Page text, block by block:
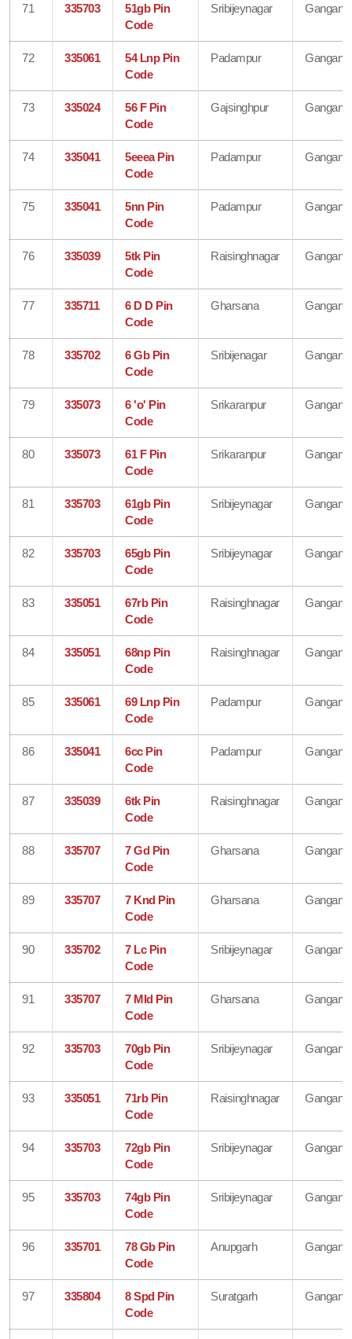
71 335703
51gb Pin
Code
Sribijeynagar
72 335061
54 Lnp Pin
Code
Padampur
73 335024
56 F Pin
Code
Gajsinghpur
74 335041
5eeea Pin
Code
Padampur
75 335041
5nn Pin
Code
Padampur
76 335039
5tk Pin
Code
Raisinghnagar
77 335711
6 D D Pin
Code
Gharsana
78 335702
6 Gb Pin
Code
Sribijenagar
79 335073
6 'o' Pin
Code
Srikaranpur
80 335073
61 F Pin
Code
Srikaranpur
81 335703
61gb Pin
Code
Sribijeynagar
82 335703
65gb Pin
Code
Sribijeynagar
83 335051
67rb Pin
Code
Raisinghnagar
84 335051
68np Pin
Code
Raisinghnagar
85 335061
69 Lnp Pin
Code
Padampur
86 335041
6cc Pin
Code
Padampur
87 335039
6tk Pin
Code
Raisinghnagar
88 335707
7 Gd Pin
Code
Gharsana
89 335707
7 Knd Pin
Code
Gharsana
90 335702
7 Lc Pin
Code
Sribijeynagar
91 335707
7 Mld Pin
Code
Gharsana
92 335703
70gb Pin
Code
Sribijeynagar
93 335051
71rb Pin
Code
Raisinghnagar
94 335703
72gb Pin
Code
Sribijeynagar
95 335703
74gb Pin
Code
Sribijeynagar
96 335701
78 Gb Pin
Code
Anupgarh
97 335804
8 Spd Pin
Code
Suratgarh